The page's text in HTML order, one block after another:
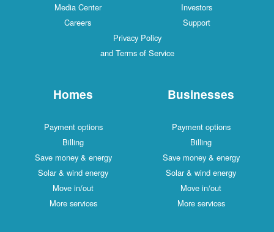
Media Center
Investors
Careers
Support
Privacy Policy
and Terms of Service
Homes
Payment options
Billing
Save money & energy
Solar & wind energy
Move in/out
More services
Businesses
Payment options
Billing
Save money & energy
Solar & wind energy
Move in/out
More services